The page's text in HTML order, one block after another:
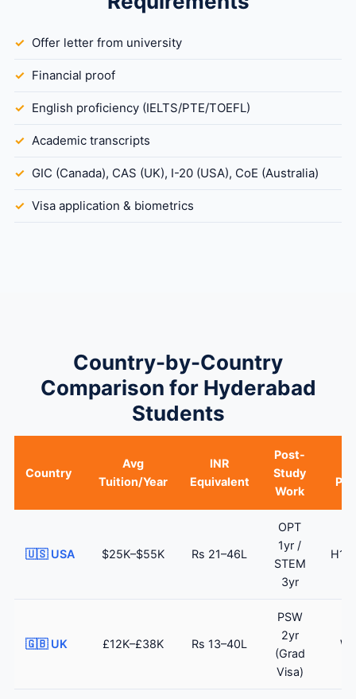
Offer letter from university
Financial proof
English proficiency (IELTS/PTE/TOEFL)
Academic transcripts
GIC (Canada), CAS (UK), I-20 (USA), CoE (Australia)
Visa application & biometrics
Country-by-Country
Comparison for Hyderabad
Students
Country
Avg
Tuition/Year
INR
Equivalent
Post-
Study
Work
🇺🇸 USA $25K–$55K Rs 21–46L
OPT
1yr /
STEM
3yr
🇬🇧 UK £12K–£38K Rs 13–40L
PSW
2yr
(Grad
Visa)